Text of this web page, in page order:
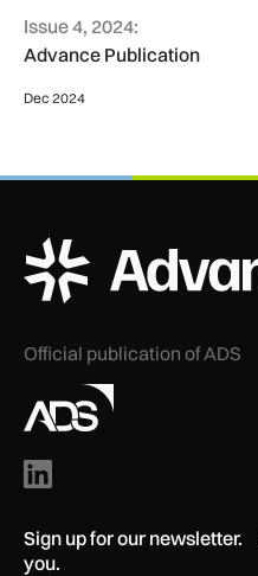
Issue 4, 2024:
Advance Publication
Dec 2024
ADS Advance Logo
Official publication of ADS
Sign up for our
you.